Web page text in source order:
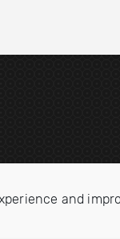
and